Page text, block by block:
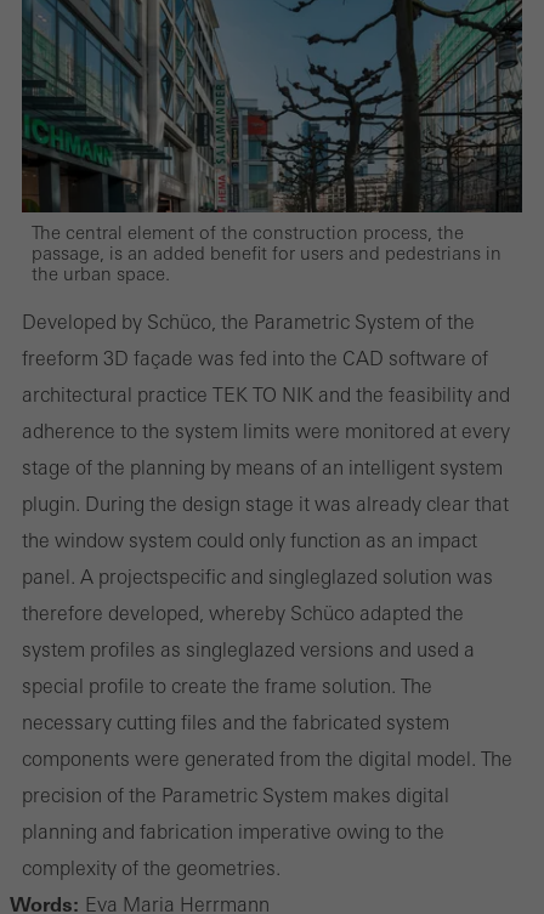
The central element of the construction process, the
passage, is an added benefit for users and pedestrians in
the urban space.
Developed by Schüco, the Parametric System of the
freeform 3D façade was fed into the CAD software of
architectural practice TEK TO NIK and the feasibility and
adherence to the system limits were monitored at every
stage of the planning by means of an intelligent system
plug­in. During the design stage it was already clear that
the window system could only function as an impact
panel. A project­specific and single­glazed solution was
therefore developed, whereby Schüco adapted the
system profiles as single­glazed versions and used a
special profile to create the frame solution. The
necessary cutting files and the fabricated system
components were generated from the digital model. The
precision of the Parametric System makes digital
planning and fabrication imperative owing to the
complexity of the geometries.
Words: Eva Maria Herrmann